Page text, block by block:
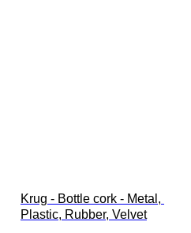
Krug - Bottle cork - Metal,
Plastic, Rubber, Velvet